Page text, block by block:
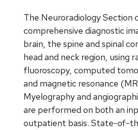
The Neuroradiology Section
comprehensive diagnostic
brain, the spine and spinal
head and neck region, using
fluoroscopy, computed
and magnetic resonance
Myelography and
are performed on both an
outpatient basis. State-of-